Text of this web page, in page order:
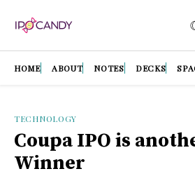
HOME ABOUT NOTES DECKS
TECHNOLOGY
Coupa IPO is
Winner